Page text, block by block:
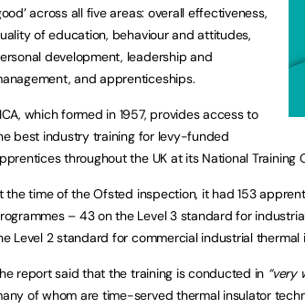
across all five areas: overall effectiveness,
of education, behaviour and attitudes,
development, leadership and
and apprenticeships.
which formed in 1957, provides access to
best industry training for levy-funded
throughout the UK at its National Training
the time of the Ofsted inspection, it had 153
– 43 on the Level 3 standard for
Level 2 standard for commercial industrial thermal
report said that the training is conducted in “very
of whom are time-served thermal insulator